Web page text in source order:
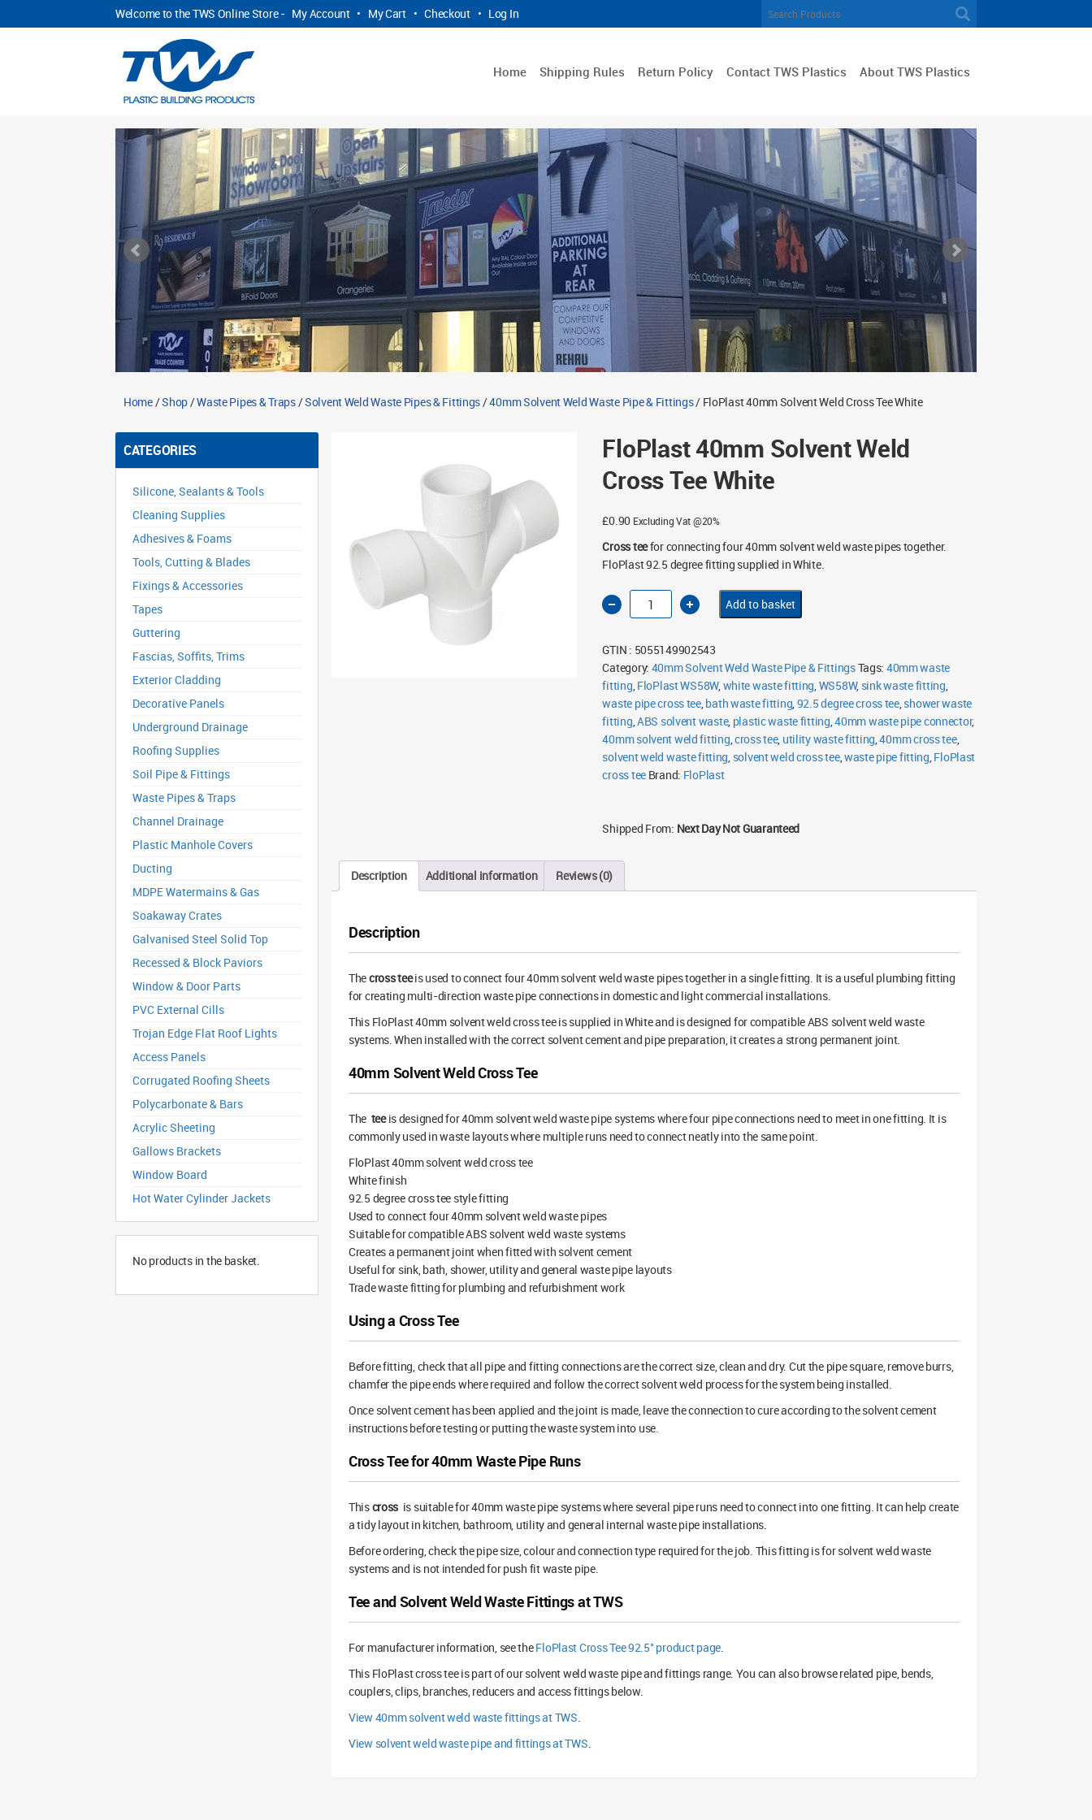
Welcome to the TWS Online Store - My Account • My Cart • Checkout • Log In
Home Shipping Rules Return Policy Contact TWS Plastics About TWS Plastics
Home/Shop/Waste Pipes & Traps/Solvent Weld Waste Pipes & Fittings/40mm Solvent Weld Waste Pipe & Fittings/ FloPlast 40mm Solvent Weld Cross Tee White
CATEGORIES
Silicone, Sealants & Tools
Cleaning Supplies
Adhesives & Foams
Tools, Cutting & Blades
Fixings & Accessories
Tapes
Guttering
Fascias, Soffits, Trims
Exterior Cladding
Decorative Panels
Underground Drainage
Roofing Supplies
Soil Pipe & Fittings
Waste Pipes & Traps
Channel Drainage
Plastic Manhole Covers
Ducting
MDPE Watermains & Gas
Soakaway Crates
Galvanised Steel Solid Top
Recessed & Block Paviors
Window & Door Parts
PVC External Cills
Trojan Edge Flat Roof Lights
Access Panels
Corrugated Roofing Sheets
Polycarbonate & Bars
Acrylic Sheeting
Gallows Brackets
Window Board
Hot Water Cylinder Jackets
No products in the basket.
FloPlast 40mm Solvent Weld
Cross Tee White
£0.90 Excluding Vat @20%
Cross teefor connecting four 40mm solvent weld waste pipes together.
FloPlast 92.5 degree fitting supplied in White.
FloPlast
40mm
Solvent
Tee
White
quantity
Add to basket
GTIN : 5055149902543
Category: 40mm Solvent Weld Waste Pipe & FittingsTags: 40mm waste
fitting,FloPlast WS58W,white waste fitting,WS58W, sink waste fitting,
waste pipe cross tee,bath waste fitting,92.5 degree cross tee,shower waste
fitting,ABS solvent waste, plastic waste fitting,40mm waste pipe connector,
40mm solvent weld fitting,cross tee, utility waste fitting,40mm cross tee,
solvent weld waste fitting, solvent weld cross tee,waste pipe fitting,FloPlast
cross tee Brand: FloPlast
Shipped From: Next Day Not Guaranteed
Description Additional information Reviews (0)
Description
Thecross teeis used to connect four 40mm solvent weld waste pipes together in a single fitting. It is a useful plumbing fitting
for creating multi-direction waste pipe connections in domestic and light commercial installations.
This FloPlast 40mm solvent weld cross tee is supplied in White and is designed for compatible ABS solvent weld waste
systems. When installed with the correct solvent cement and pipe preparation, it creates a strong permanent joint.
40mm Solvent Weld Cross Tee
The teeis designed for 40mm solvent weld waste pipe systems where four pipe connections need to meet in one fitting. It is
commonly used in waste layouts where multiple runs need to connect neatly into the same point.
FloPlast 40mm solvent weld cross tee
White finish
92.5 degree cross tee style fitting
Used to connect four 40mm solvent weld waste pipes
Suitable for compatible ABS solvent weld waste systems
Creates a permanent joint when fitted with solvent cement
Useful for sink, bath, shower, utility and general waste pipe layouts
Trade waste fitting for plumbing and refurbishment work
Using a Cross Tee
Before fitting, check that all pipe and fitting connections are the correct size, clean and dry. Cut the pipe square, remove burrs,
chamfer the pipe ends where required and follow the correct solvent weld process for the system being installed.
Once solvent cement has been applied and the joint is made, leave the connection to cure according to the solvent cement
instructions before testing or putting the waste system into use.
Cross Tee for 40mm Waste Pipe Runs
Thiscross is suitable for 40mm waste pipe systems where several pipe runs need to connect into one fitting. It can help create
a tidy layout in kitchen, bathroom, utility and general internal waste pipe installations.
Before ordering, check the pipe size, colour and connection type required for the job. This fitting is for solvent weld waste
systems and is not intended for push fit waste pipe.
Tee and Solvent Weld Waste Fittings at TWS
For manufacturer information, see theFloPlast Cross Tee 92.5° product page.
This FloPlast cross tee is part of our solvent weld waste pipe and fittings range. You can also browse related pipe, bends,
couplers, clips, branches, reducers and access fittings below.
View 40mm solvent weld waste fittings at TWS.
View solvent weld waste pipe and fittings at TWS.